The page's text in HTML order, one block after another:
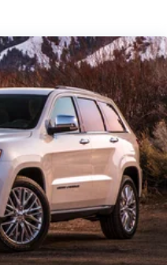
Steering
w/Chrome Tailpipe
Springs
w/Coil Springs
w/4-Wheel ABS,
Hill Hold Control and